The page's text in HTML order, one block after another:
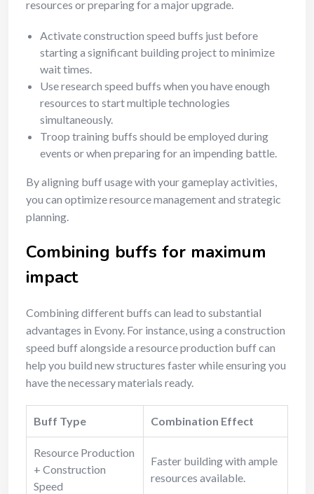
resources or preparing for a major upgrade.
Activate construction speed buffs just before
starting a significant building project to minimize
wait times.
Use research speed buffs when you have enough
resources to start multiple technologies
simultaneously.
Troop training buffs should be employed during
events or when preparing for an impending battle.
By aligning buff usage with your gameplay activities,
you can optimize resource management and strategic
planning.
Combining buffs for maximum
impact
Combining different buffs can lead to substantial
advantages in Evony. For instance, using a construction
speed buff alongside a resource production buff can
help you build new structures faster while ensuring you
have the necessary materials ready.
Buff Type Combination Effect
Resource Production
+ Construction
Speed
Faster building with ample
resources available.